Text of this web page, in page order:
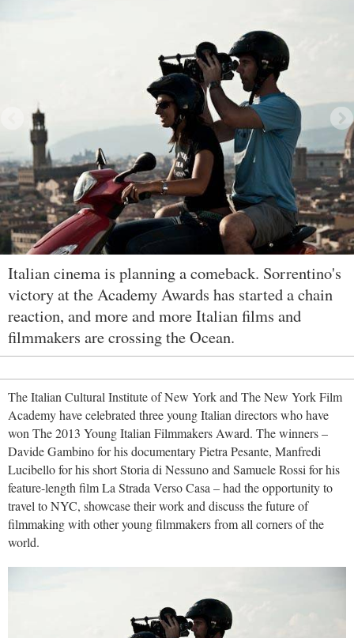
Italian cinema is planning a comeback. Sorrentino's
victory at the Academy Awards has started a chain
reaction, and more and more Italian films and
filmmakers are crossing the Ocean.
The Italian Cultural Institute of New York and The New York Film
Academy have celebrated three young Italian directors who have
won The 2013 Young Italian Filmmakers Award. The winners –
Davide Gambino for his documentary Pietra Pesante, Manfredi
Lucibello for his short Storia di Nessuno and Samuele Rossi for his
feature-length film La Strada Verso Casa – had the opportunity to
travel to NYC, showcase their work and discuss the future of
filmmaking with other young filmmakers from all corners of the
world.